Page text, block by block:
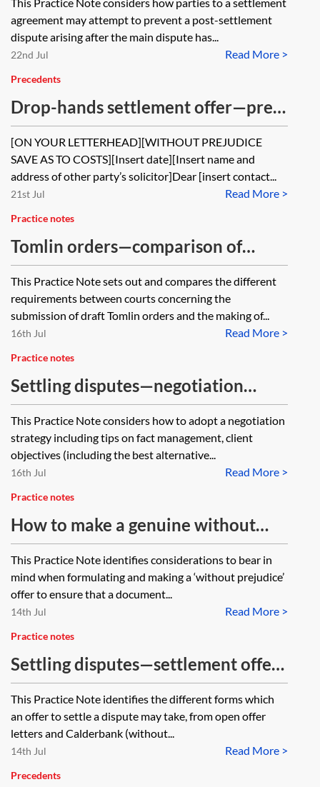
agreement may attempt to prevent a post-settlement
dispute arising after the main dispute has...
Read More >
22nd Jul
Precedents
Drop-hands settlement offer—pre-
action
[ON YOUR LETTERHEAD][WITHOUT PREJUDICE
SAVE AS TO COSTS][Insert date][Insert name and
address of other party’s solicitor]Dear [insert contact...
Read More >
21st Jul
Practice notes
Tomlin orders—comparison of
courts’ requirements
This Practice Note sets out and compares the different
requirements between courts concerning the
submission of draft Tomlin orders and the making of...
Read More >
16th Jul
Practice notes
Settling disputes—negotiation
strategy
This Practice Note considers how to adopt a negotiation
strategy including tips on fact management, client
objectives (including the best alternative...
Read More >
16th Jul
Practice notes
How to make a genuine without
prejudice offer
This Practice Note identifies considerations to bear in
mind when formulating and making a ‘without prejudice’
offer to ensure that a document...
Read More >
14th Jul
Practice notes
Settling disputes—settlement offers
(Calderbank, WPSAC and Part 36)
This Practice Note identifies the different forms which
an offer to settle a dispute may take, from open offer
letters and Calderbank (without...
Read More >
14th Jul
Precedents